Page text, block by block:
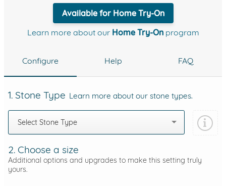
Available for Home Try-On
Learn more about our Home Try-Onprogram
Configure Help FAQ
1. Stone Type Learn more about our stone types.
Select Stone Type
2. Choose a size
Additional options and upgrades to make this setting truly
yours.